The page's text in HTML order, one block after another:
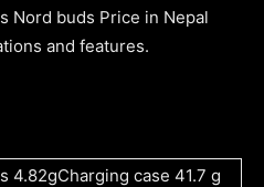
Nord buds Price in Nepal
and features.
4.82gCharging case 41.7 g